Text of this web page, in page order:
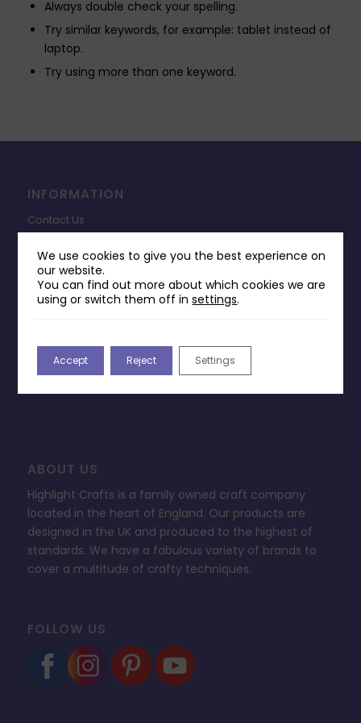
Always double check your spelling.
Try similar keywords, for example: tablet instead of
laptop.
Try using more than one keyword.
INFORMATION
Contact Us
Returns Policy
Terms & Conditions
Change Cookie Consent
FAQ’s
ABOUT US
Highlight Crafts is a family owned craft company
located in the heart of England. Our products are
designed in the UK and produced to the highest of
standards. We have a fabulous variety of brands to
cover a multitude of crafty techniques.
FOLLOW US
We use cookies to give you the best experience on
our website.
You can find out more about which cookies we are
using or switch them off insettings.
Accept Reject Settings